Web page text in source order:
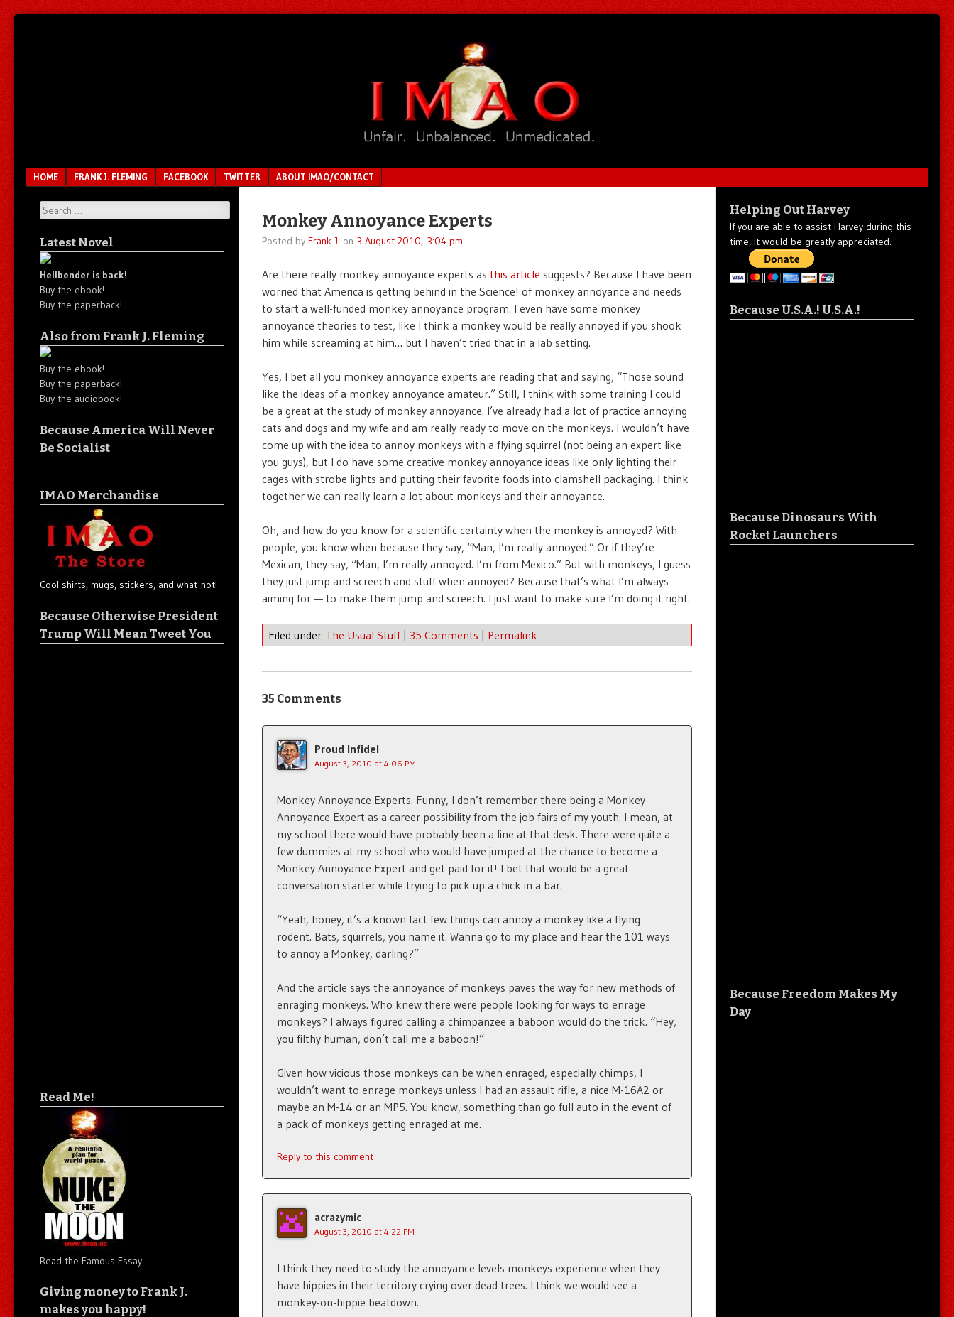
Menu
SKIP TO CONTENT
HOME FRANK J. FLEMING FACEBOOK TWITTER ABOUT IMAO/CONTACT
Monkey Annoyance Experts
Posted by Frank J. on 3 August 2010, 3:04 pm
Are there really monkey annoyance experts as this article suggests? Because I have been
worried that America is getting behind in the Science! of monkey annoyance and needs
to start a well-funded monkey annoyance program. I even have some monkey
annoyance theories to test, like I think a monkey would be really annoyed if you shook
him while screaming at him… but I haven’t tried that in a lab setting.
Yes, I bet all you monkey annoyance experts are reading that and saying, “Those sound
like the ideas of a monkey annoyance amateur.” Still, I think with some training I could
be a great at the study of monkey annoyance. I’ve already had a lot of practice annoying
cats and dogs and my wife and am really ready to move on the monkeys. I wouldn’t have
come up with the idea to annoy monkeys with a flying squirrel (not being an expert like
you guys), but I do have some creative monkey annoyance ideas like only lighting their
cages with strobe lights and putting their favorite foods into clamshell packaging. I think
together we can really learn a lot about monkeys and their annoyance.
Oh, and how do you know for a scientific certainty when the monkey is annoyed? With
people, you know when because they say, “Man, I’m really annoyed.” Or if they’re
Mexican, they say, “Man, I’m really annoyed. I’m from Mexico.” But with monkeys, I guess
they just jump and screech and stuff when annoyed? Because that’s what I’m always
aiming for — to make them jump and screech. I just want to make sure I’m doing it right.
Filed under The Usual Stuff | 35 Comments | Permalink
35 Comments
Proud Infidel
August 3, 2010 at 4:06 PM
Monkey Annoyance Experts. Funny, I don’t remember there being a Monkey
Annoyance Expert as a career possibility from the job fairs of my youth. I mean, at
my school there would have probably been a line at that desk. There were quite a
few dummies at my school who would have jumped at the chance to become a
Monkey Annoyance Expert and get paid for it! I bet that would be a great
conversation starter while trying to pick up a chick in a bar.
“Yeah, honey, it’s a known fact few things can annoy a monkey like a flying
rodent. Bats, squirrels, you name it. Wanna go to my place and hear the 101 ways
to annoy a Monkey, darling?”
And the article says the annoyance of monkeys paves the way for new methods of
enraging monkeys. Who knew there were people looking for ways to enrage
monkeys? I always figured calling a chimpanzee a baboon would do the trick. “Hey,
you filthy human, don’t call me a baboon!”
Given how vicious those monkeys can be when enraged, especially chimps, I
wouldn’t want to enrage monkeys unless I had an assault rifle, a nice M-16A2 or
maybe an M-14 or an MP5. You know, something than go full auto in the event of
a pack of monkeys getting enraged at me.
Reply to this comment
acrazymic
August 3, 2010 at 4:22 PM
I think they need to study the annoyance levels monkeys experience when they
have hippies in their territory crying over dead trees. I think we would see a
monkey-on-hippie beatdown.
Search
Latest Novel
Hellbender is back!
Buy the ebook!
Buy the paperback!
Also from Frank J. Fleming
Buy the ebook!
Buy the paperback!
Buy the audiobook!
Because America Will Never
Be Socialist
IMAO Merchandise
Cool shirts, mugs, stickers, and what-not!
Because Otherwise President
Trump Will Mean Tweet You
Read Me!
Read the Famous Essay
Giving money to Frank J.
makes you happy!
Helping Out Harvey
If you are able to assist Harvey during this
time, it would be greatly appreciated.
Because U.S.A.! U.S.A.!
Because Dinosaurs With
Rocket Launchers
Because Freedom Makes My
Day